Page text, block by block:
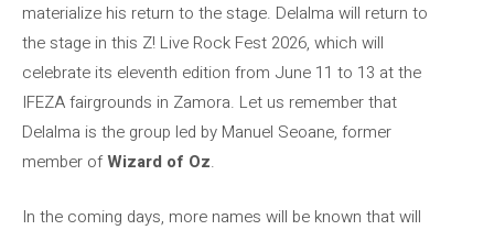
materialize his return to the stage. Delalma will return to
the stage in this Z! Live Rock Fest 2026, which will
celebrate its eleventh edition from June 11 to 13 at the
IFEZA fairgrounds in Zamora. Let us remember that
Delalma is the group led by Manuel Seoane, former
member ofWizard of Oz.
In the coming days, more names will be known that will